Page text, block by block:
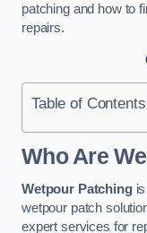
patching and how to
repairs.
Table of Contents
Who Are
Wetpour Patchingis
wetpour patch
expert services for